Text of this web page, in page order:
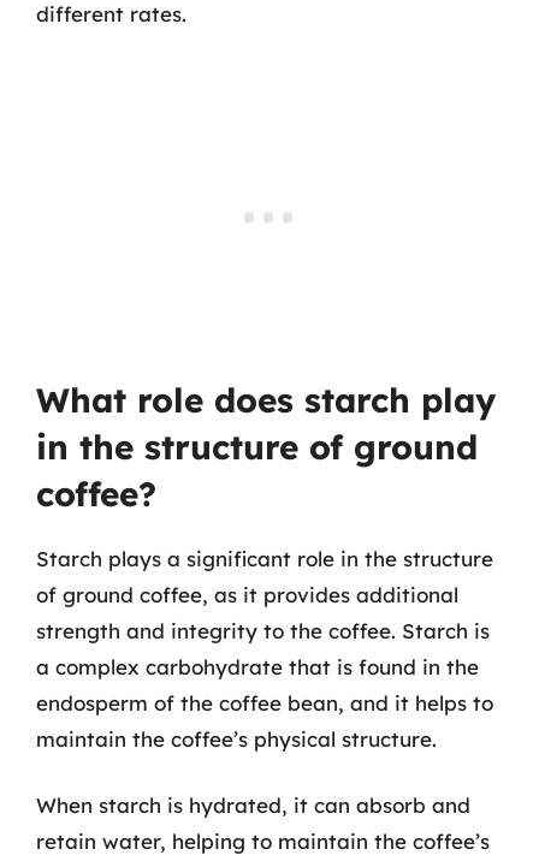
different rates.
What role does starch play
in the structure of ground
coffee?
Starch plays a significant role in the structure
of ground coffee, as it provides additional
strength and integrity to the coffee. Starch is
a complex carbohydrate that is found in the
endosperm of the coffee bean, and it helps to
maintain the coffee’s physical structure.
When starch is hydrated, it can absorb and
retain water, helping to maintain the coffee’s